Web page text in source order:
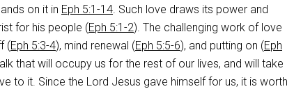
on it in Eph 5:1-14. Such love draws its power and
for his people (Eph 5:1-2). The challenging work of love
(Eph 5:3-4), mind renewal (Eph 5:5-6), and putting on (Eph
that will occupy us for the rest of our lives, and will take
to it. Since the Lord Jesus gave himself for us, it is worth